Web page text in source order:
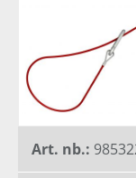
Art. nb.: